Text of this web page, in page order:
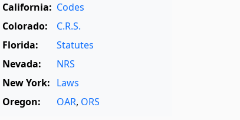
California: Codes
Colorado:
C.R.S.
Florida:
Statutes
Nevada:
NRS
New York: Laws
Oregon:
OAR, ORS